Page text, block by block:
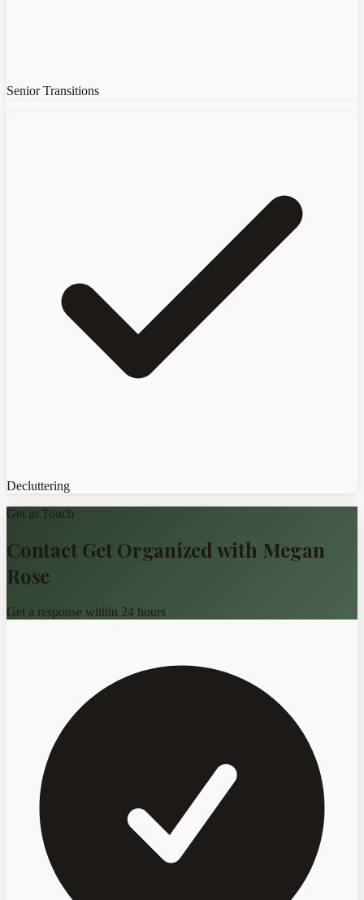
Senior Transitions
Decluttering
Get in Touch
Contact Get Organized with Megan
Rose
Get a response within 24 hours